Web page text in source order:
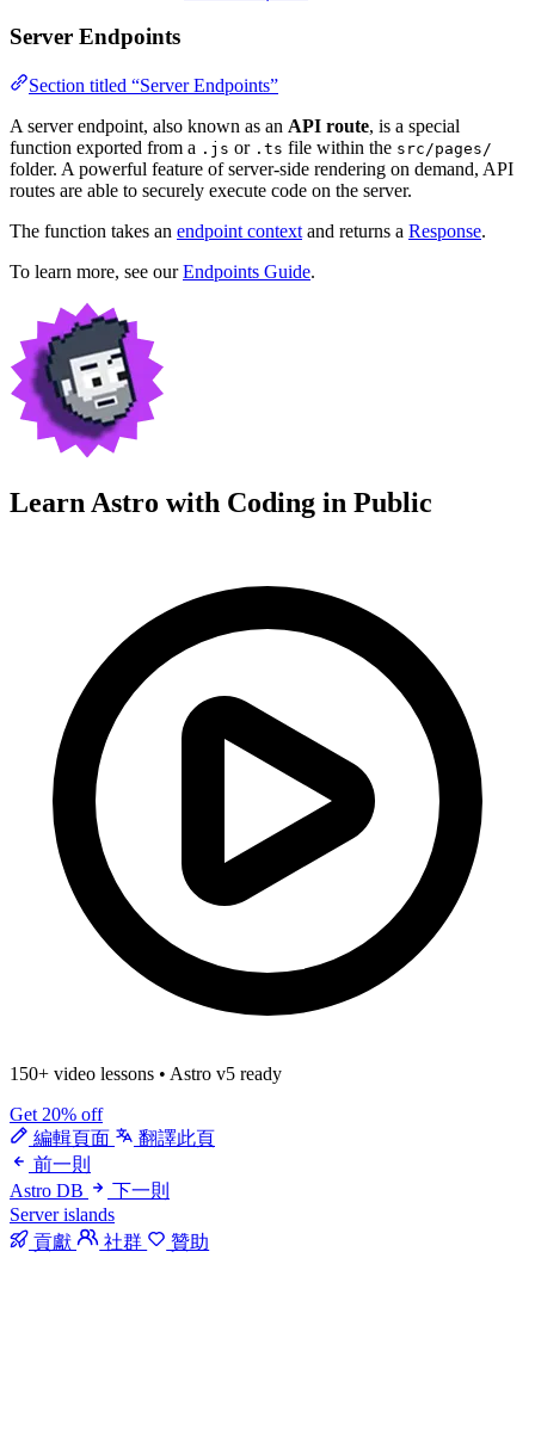
Server Endpoints
Section titled “Server Endpoints”
A server endpoint, also known as an API route, is a special
function exported from a .js or .ts file within the src/pages/
folder. A powerful feature of server-side rendering on demand, API
routes are able to securely execute code on the server.
The function takes an endpoint context and returns a Response.
To learn more, see ourEndpoints Guide.
Learn Astro with Coding in Public
150+ video lessons • Astro v5 ready
Get 20% off
編輯頁面
翻譯此頁
前一則
Astro DB
下一則
Server islands
貢獻
社群 贊助